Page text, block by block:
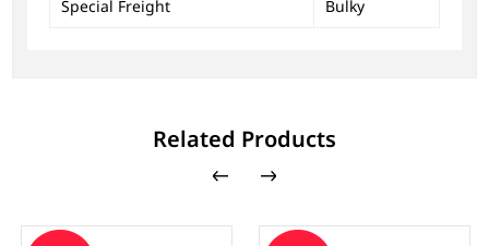
Special Freight Bulky
Related Products